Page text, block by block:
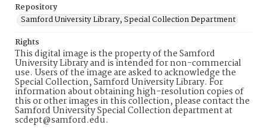
Repository
Samford University Library, Special Collection Department
Rights
This digital image is the property of the Samford
University Library and is intended for non-commercial
use. Users of the image are asked to acknowledge the
Special Collection, Samford University Library. For
information about obtaining high-resolution copies of
this or other images in this collection, please contact the
Samford University Special Collection department at
scdept@samford.edu.